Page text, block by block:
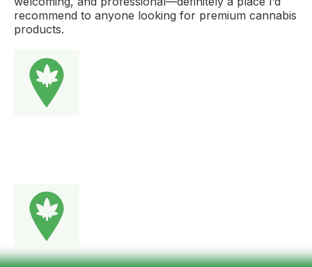
recommend to anyone looking for premium cannabis
products.